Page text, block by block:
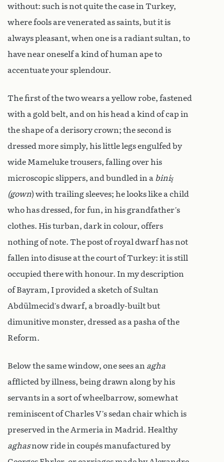
without: such is not quite the case in Turkey,
where fools are venerated as saints, but it is
always pleasant, when one is a radiant sultan, to
have near oneself a kind of human ape to
accentuate your splendour.
The first of the two wears a yellow robe, fastened
with a gold belt, and on his head a kind of cap in
the shape of a derisory crown; the second is
dressed more simply, his little legs engulfed by
wide Mameluke trousers, falling over his
microscopic slippers, and bundled in a biniş
(gown) with trailing sleeves; he looks like a child
who has dressed, for fun, in his grandfather’s
clothes. His turban, dark in colour, offers
nothing of note. The post of royal dwarf has not
fallen into disuse at the court of Turkey: it is still
occupied there with honour. In my description
of Bayram, I provided a sketch of Sultan
Abdülmecid’s dwarf, a broadly-built but
dimunitive monster, dressed as a pasha of the
Reform.
Below the same window, one sees an agha
afflicted by illness, being drawn along by his
servants in a sort of wheelbarrow, somewhat
reminiscent of Charles V’s sedan chair which is
preserved in the Armeria in Madrid. Healthy
aghasnow ride in coupés manufactured by